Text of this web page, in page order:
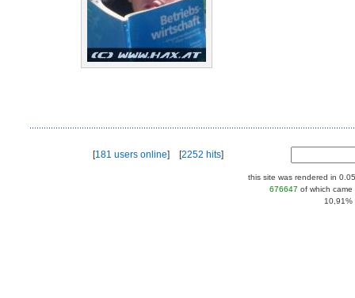
[181 users online] [2252 hits]
this site was rendered in
676647 of which
10,91%